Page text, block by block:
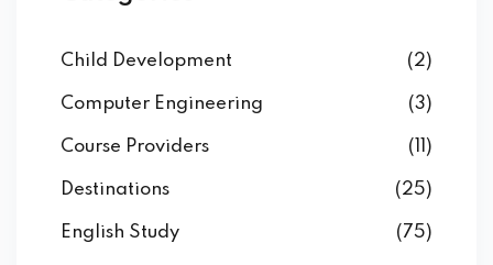
Child Development (2)
Computer Engineering (3)
Course Providers (11)
Destinations (25)
English Study (75)